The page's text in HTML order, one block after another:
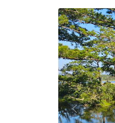
Previous